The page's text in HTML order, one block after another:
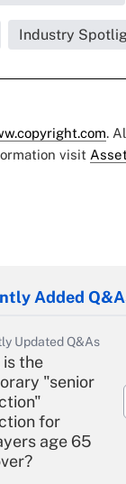
Industry
.
visit
Added
Updated Q&As
the
"senior
for
age 65